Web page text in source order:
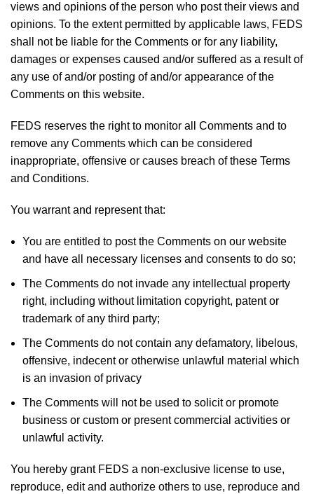
views and opinions of the person who post their views and
opinions. To the extent permitted by applicable laws, FEDS
shall not be liable for the Comments or for any liability,
damages or expenses caused and/or suffered as a result of
any use of and/or posting of and/or appearance of the
Comments on this website.
FEDS reserves the right to monitor all Comments and to
remove any Comments which can be considered
inappropriate, offensive or causes breach of these Terms
and Conditions.
You warrant and represent that:
You are entitled to post the Comments on our website
and have all necessary licenses and consents to do so;
The Comments do not invade any intellectual property
right, including without limitation copyright, patent or
trademark of any third party;
The Comments do not contain any defamatory, libelous,
offensive, indecent or otherwise unlawful material which
is an invasion of privacy
The Comments will not be used to solicit or promote
business or custom or present commercial activities or
unlawful activity.
You hereby grant FEDS a non-exclusive license to use,
reproduce, edit and authorize others to use, reproduce and